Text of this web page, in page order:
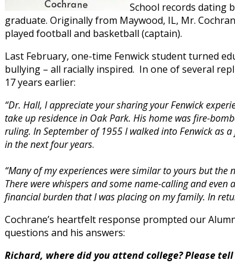
School records dating
graduate. Originally from Maywood, IL, Mr.
played football and basketball (captain).
Last February, one-time Fenwick student turned
bullying – all racially inspired. In one of several
17 years earlier:
“Dr. Hall, I appreciate your sharing your Fenwick
take up residence in Oak Park. His home was fire-
ruling. In September of 1955 I walked into Fenwick as
in the next four years.
“Many of my experiences were similar to yours but
There were whispers and some name-calling and
financial burden that I was placing on my family. In
Cochrane’s heartfelt response prompted our
questions and his answers:
Richard, where did you attend college? Please